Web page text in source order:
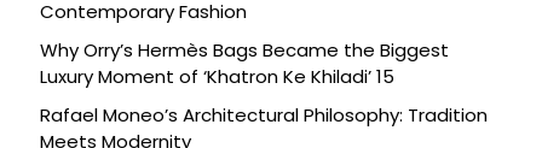
Contemporary Fashion
Why Orry’s Hermès Bags Became the Biggest
Luxury Moment of ‘Khatron Ke Khiladi’ 15
Rafael Moneo’s Architectural Philosophy: Tradition
Meets Modernity